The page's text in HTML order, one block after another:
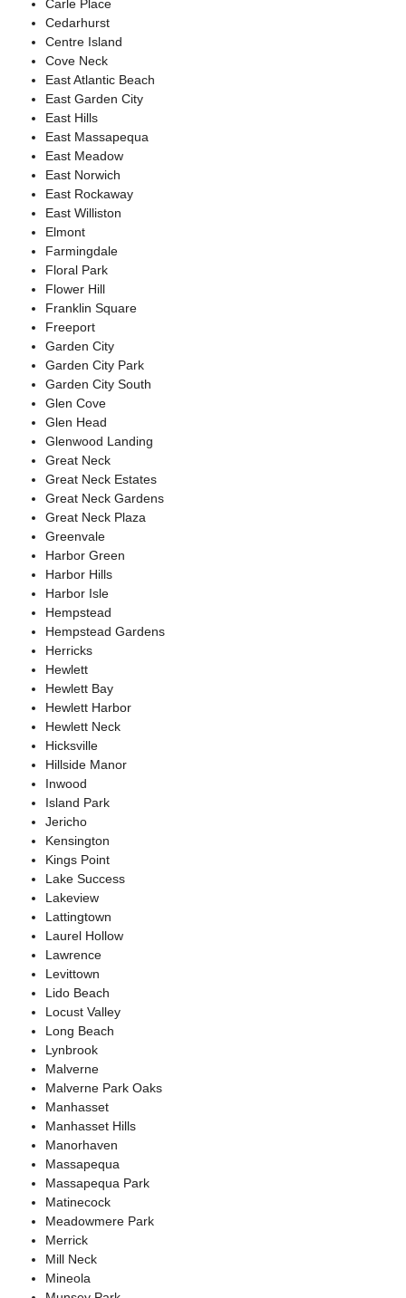
Carle Place
Cedarhurst
Centre Island
Cove Neck
East Atlantic Beach
East Garden City
East Hills
East Massapequa
East Meadow
East Norwich
East Rockaway
East Williston
Elmont
Farmingdale
Floral Park
Flower Hill
Franklin Square
Freeport
Garden City
Garden City Park
Garden City South
Glen Cove
Glen Head
Glenwood Landing
Great Neck
Great Neck Estates
Great Neck Gardens
Great Neck Plaza
Greenvale
Harbor Green
Harbor Hills
Harbor Isle
Hempstead
Hempstead Gardens
Herricks
Hewlett
Hewlett Bay
Hewlett Harbor
Hewlett Neck
Hicksville
Hillside Manor
Inwood
Island Park
Jericho
Kensington
Kings Point
Lake Success
Lakeview
Lattingtown
Laurel Hollow
Lawrence
Levittown
Lido Beach
Locust Valley
Long Beach
Lynbrook
Malverne
Malverne Park Oaks
Manhasset
Manhasset Hills
Manorhaven
Massapequa
Massapequa Park
Matinecock
Meadowmere Park
Merrick
Mill Neck
Mineola